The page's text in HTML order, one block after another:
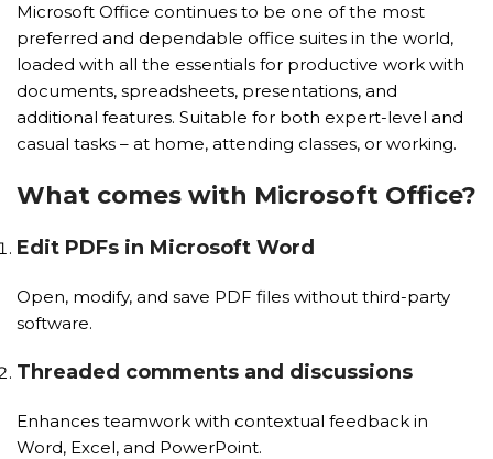
Microsoft Office continues to be one of the most
preferred and dependable office suites in the world,
loaded with all the essentials for productive work with
documents, spreadsheets, presentations, and
additional features. Suitable for both expert-level and
casual tasks – at home, attending classes, or working.
What comes with Microsoft Office?
Edit PDFs in Microsoft Word
Open, modify, and save PDF files without third-party
software.
Threaded comments and discussions
Enhances teamwork with contextual feedback in
Word, Excel, and PowerPoint.